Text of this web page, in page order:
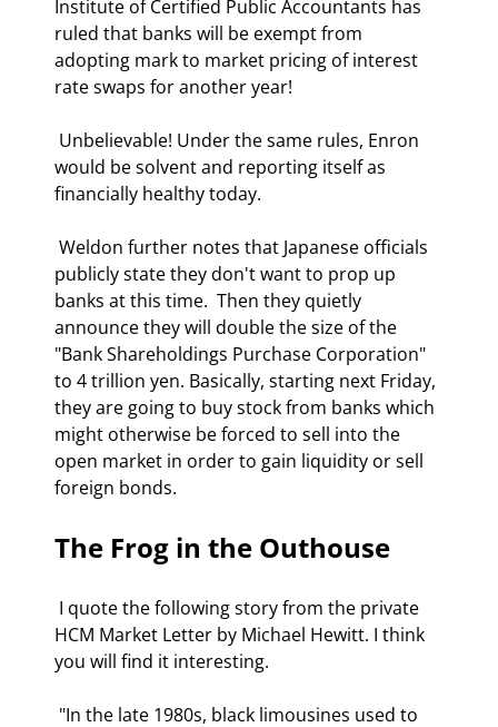
Institute of Certified Public Accountants has
ruled that banks will be exempt from
adopting mark to market pricing of interest
rate swaps for another year!
would be solvent and reporting itself as
financially healthy today.
publicly state they don't want to prop up
banks at this time.  Then they quietly
announce they will double the size of the
"Bank Shareholdings Purchase Corporation"
to 4 trillion yen. Basically, starting next Friday,
they are going to buy stock from banks which
might otherwise be forced to sell into the
open market in order to gain liquidity or sell
foreign bonds.
The Frog in the Outhouse
HCM Market Letter by Michael Hewitt. I think
you will find it interesting.